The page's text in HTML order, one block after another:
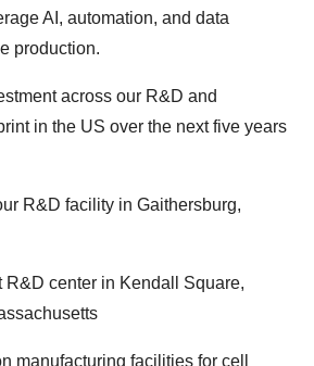
AI, automation, and data
production.
across our R&D and
in the US over the next five years
R&D facility in Gaithersburg,
R&D center in Kendall Square,
manufacturing facilities for cell